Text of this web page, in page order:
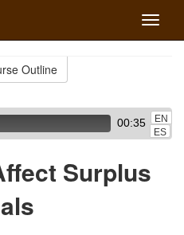
Toggle
Outline
00:35
EN
ES
Surplus